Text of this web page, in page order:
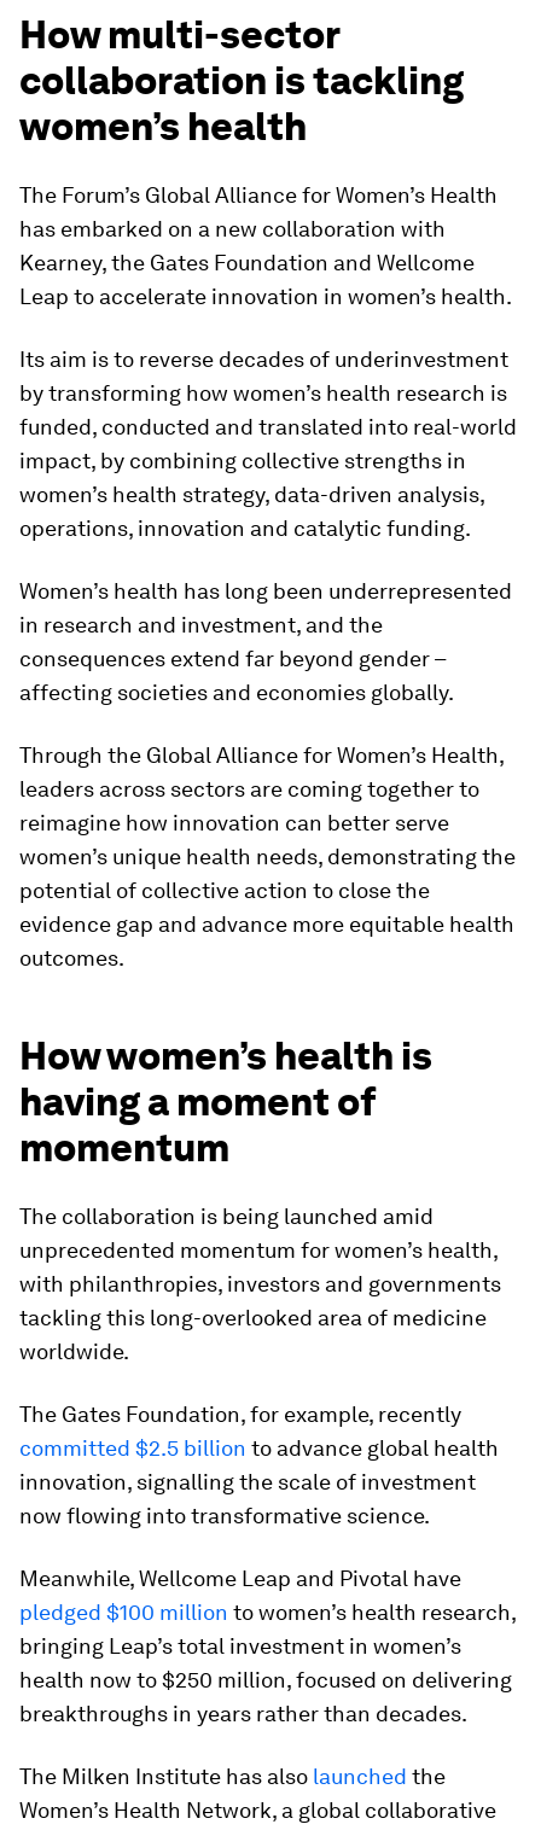
How multi-sector
collaboration is tackling
women’s health
The Forum’s Global Alliance for Women’s Health
has embarked on a new collaboration with
Kearney, the Gates Foundation and Wellcome
Leap to accelerate innovation in women’s health.
Its aim is to reverse decades of underinvestment
by transforming how women’s health research is
funded, conducted and translated into real-world
impact, by combining collective strengths in
women’s health strategy, data-driven analysis,
operations, innovation and catalytic funding.
Women’s health has long been underrepresented
in research and investment, and the
consequences extend far beyond gender –
affecting societies and economies globally.
Through the Global Alliance for Women’s Health,
leaders across sectors are coming together to
reimagine how innovation can better serve
women’s unique health needs, demonstrating the
potential of collective action to close the
evidence gap and advance more equitable health
outcomes.
How women’s health is
having a moment of
momentum
The collaboration is being launched amid
unprecedented momentum for women’s health,
with philanthropies, investors and governments
tackling this long-overlooked area of medicine
worldwide.
The Gates Foundation, for example, recently
committed $2.5 billion to advance global health
innovation, signalling the scale of investment
now flowing into transformative science.
Meanwhile, Wellcome Leap and Pivotal have
pledged $100 million to women’s health research,
bringing Leap’s total investment in women’s
health now to $250 million, focused on delivering
breakthroughs in years rather than decades.
The Milken Institute has also launched the
Women’s Health Network, a global collaborative